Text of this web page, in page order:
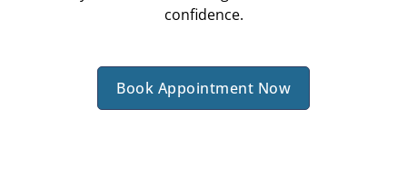
confidence.
Book Appointment Now